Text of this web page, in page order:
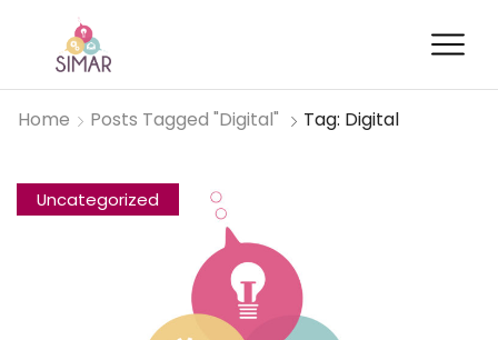
Home Posts Tagged "digital" Tag: Digital
Uncategorized